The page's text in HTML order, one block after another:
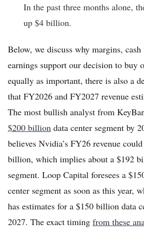
In the past three months alone,
up $4 billion.
Below, we discuss why margins,
earnings support our decision to buy
equally as important, there is also a
that FY2026 and FY2027 revenue
The most bullish analyst from
$200 billion data center segment by
believes Nvidia’s FY26 revenue
billion, which implies about a $192
segment. Loop Capital foresees a
center segment as soon as this year,
has estimates for a $150 billion data
2027. The exact timing from these